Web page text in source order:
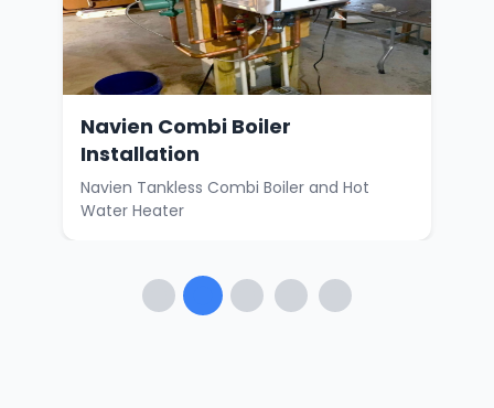
Navien Combi Boiler
Installation
Navien Tankless Combi Boiler and Hot
Water Heater